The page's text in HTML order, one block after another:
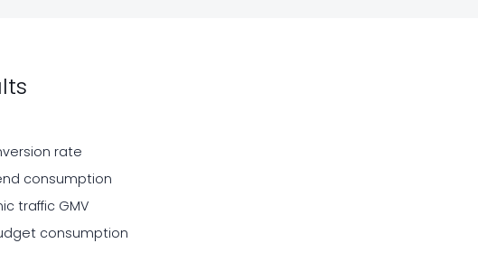
rate
consumption
traffic GMV
consumption